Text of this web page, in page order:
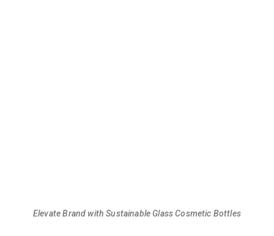
Elevate Brand with Sustainable Glass Cosmetic Bottles